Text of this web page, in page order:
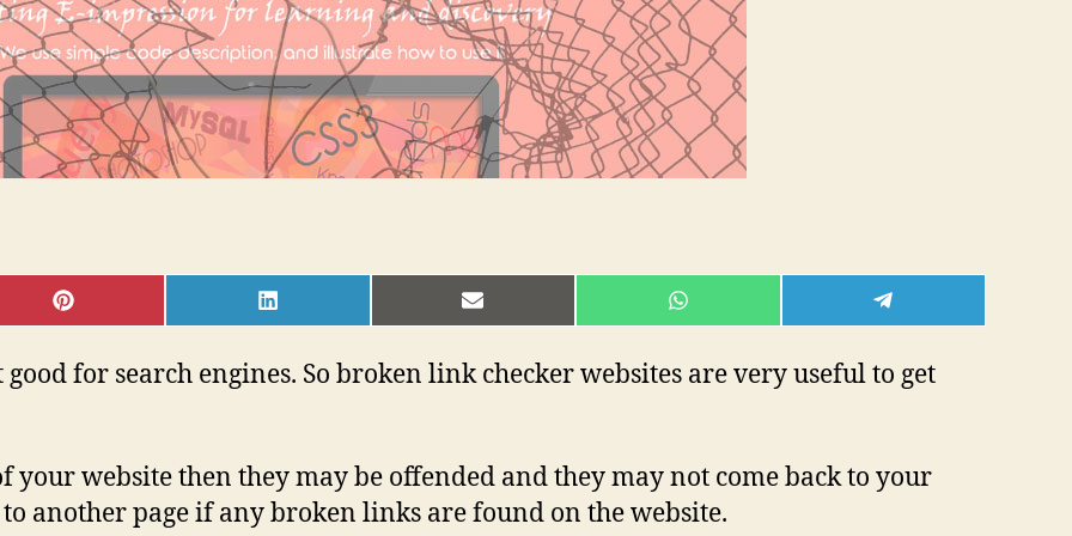
SHARE
ON
SHARE
ON
SHARE
ON
SHARE
ON
SHARE
ON
for search engines. So broken link checker websites are very useful to get
website then they may be offended and they may not come back to your
another page if any broken links are found on the website.